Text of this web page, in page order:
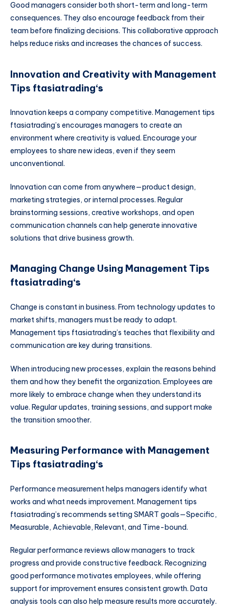
Good managers consider both short-term and long-term
consequences. They also encourage feedback from their
team before finalizing decisions. This collaborative approach
helps reduce risks and increases the chances of success.
Innovation and Creativity with Management
Tips ftasiatrading‘s
Innovation keeps a company competitive. Management tips
ftasiatrading’s encourages managers to create an
environment where creativity is valued. Encourage your
employees to share new ideas, even if they seem
unconventional.
Innovation can come from anywhere—product design,
marketing strategies, or internal processes. Regular
brainstorming sessions, creative workshops, and open
communication channels can help generate innovative
solutions that drive business growth.
Managing Change Using Management Tips
ftasiatrading‘s
Change is constant in business. From technology updates to
market shifts, managers must be ready to adapt.
Management tips ftasiatrading’s teaches that flexibility and
communication are key during transitions.
When introducing new processes, explain the reasons behind
them and how they benefit the organization. Employees are
more likely to embrace change when they understand its
value. Regular updates, training sessions, and support make
the transition smoother.
Measuring Performance with Management
Tips ftasiatrading‘s
Performance measurement helps managers identify what
works and what needs improvement. Management tips
ftasiatrading’s recommends setting SMART goals—Specific,
Measurable, Achievable, Relevant, and Time-bound.
Regular performance reviews allow managers to track
progress and provide constructive feedback. Recognizing
good performance motivates employees, while offering
support for improvement ensures consistent growth. Data
analysis tools can also help measure results more accurately.